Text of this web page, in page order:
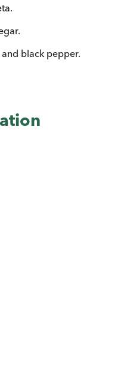
black pepper.